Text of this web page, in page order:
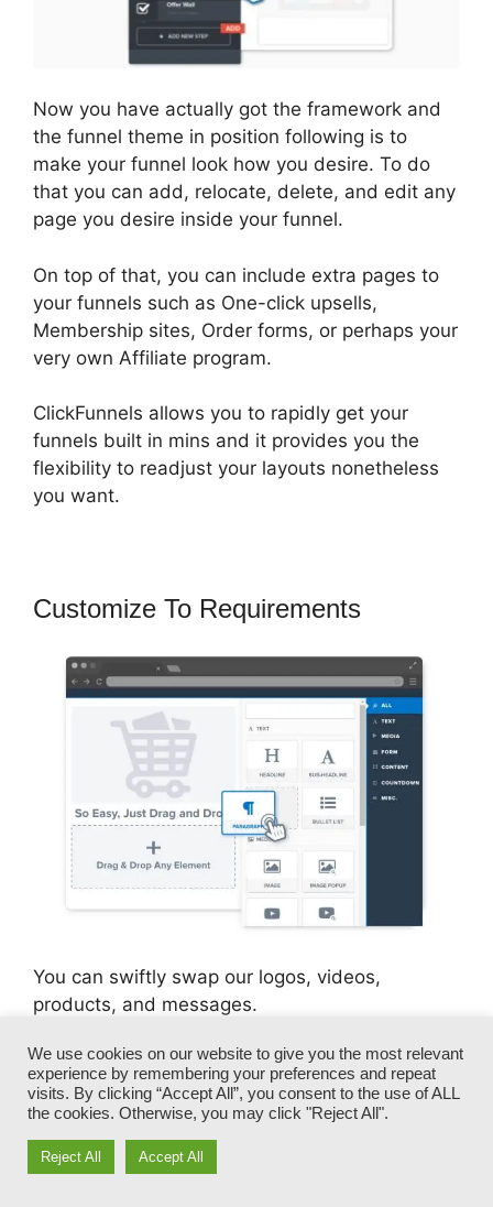
Now you have actually got the framework and
the funnel theme in position following is to
make your funnel look how you desire. To do
that you can add, relocate, delete, and edit any
page you desire inside your funnel.
On top of that, you can include extra pages to
your funnels such as One-click upsells,
Membership sites, Order forms, or perhaps your
very own Affiliate program.
ClickFunnels allows you to rapidly get your
funnels built in mins and it provides you the
flexibility to readjust your layouts nonetheless
you want.
Customize To Requirements
You can swiftly swap our logos, videos,
products, and messages.
ClickFunnels offers you the very best of both
worlds – you have the flexibility to make each
page appearance specifically just how you
desire, without taking care of any one of the
tiresome advancements, programming, and
We use cookies on our website to give you the most relevant
experience by remembering your preferences and repeat
visits. By clicking “Accept All”, you consent to the use of ALL
the cookies. Otherwise, you may click "Reject All".
Reject All Accept All